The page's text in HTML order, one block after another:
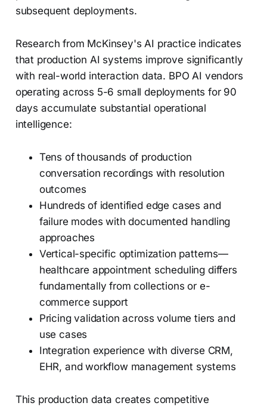
subsequent deployments.
Research from McKinsey's AI practice indicates
that production AI systems improve significantly
with real-world interaction data. BPO AI vendors
operating across 5-6 small deployments for 90
days accumulate substantial operational
intelligence:
Tens of thousands of production
conversation recordings with resolution
outcomes
Hundreds of identified edge cases and
failure modes with documented handling
approaches
Vertical-specific optimization patterns—
healthcare appointment scheduling differs
fundamentally from collections or e-
commerce support
Pricing validation across volume tiers and
use cases
Integration experience with diverse CRM,
EHR, and workflow management systems
This production data creates competitive